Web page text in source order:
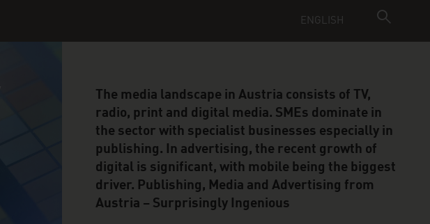
ENGLISH
The media landscape in Austria consists of TV,
radio, print and digital media. SMEs dominate in
the sector with specialist businesses especially in
publishing. In advertising, the recent growth of
digital is significant, with mobile being the biggest
driver. Publishing, Media and Advertising from
Austria – Surprisingly Ingenious